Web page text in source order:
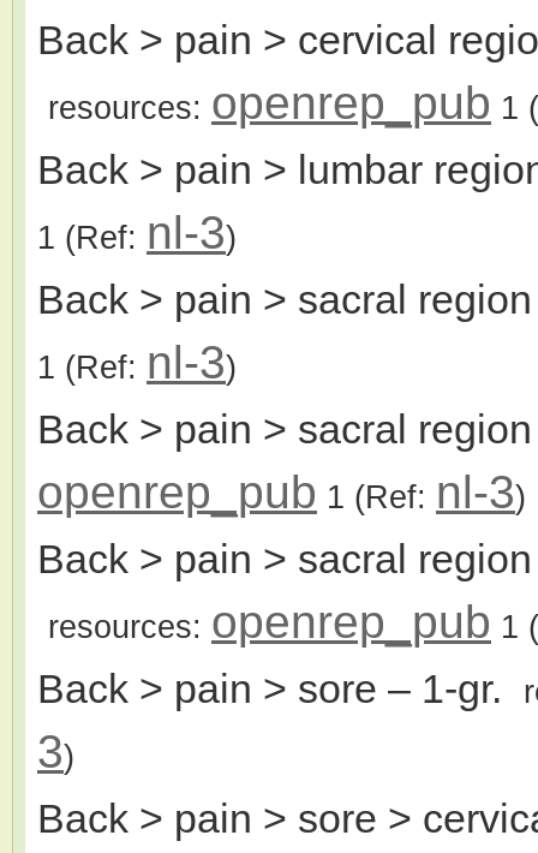
Back > pain > cervical
resources: openrep_pub 1
Back > pain > lumbar
1 (Ref: nl-3)
Back > pain > sacral region
1 (Ref: nl-3)
Back > pain > sacral
openrep_pub 1 (Ref: nl-3)
Back > pain > sacral
resources: openrep_pub 1
Back > pain > sore – 1-gr.
3)
Back > pain > sore >